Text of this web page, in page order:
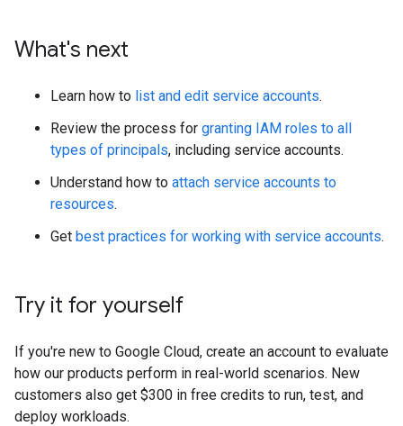
What's next
Learn how to list and edit service accounts.
Review the process for granting IAM roles to all
types of principals, including service accounts.
Understand how to attach service accounts to
resources.
Get best practices for working with service accounts.
Try it for yourself
If you're new to Google Cloud, create an account to evaluate
how our products perform in real-world scenarios. New
customers also get $300 in free credits to run, test, and
deploy workloads.